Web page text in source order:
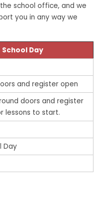
school office, and we
you in any way we
School Day
and register open
doors and register
lessons to start.
Day